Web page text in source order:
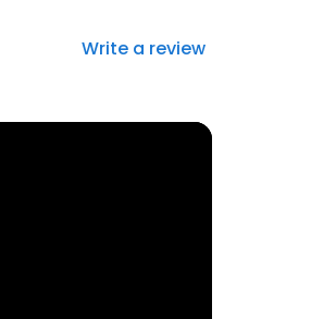
Write a review